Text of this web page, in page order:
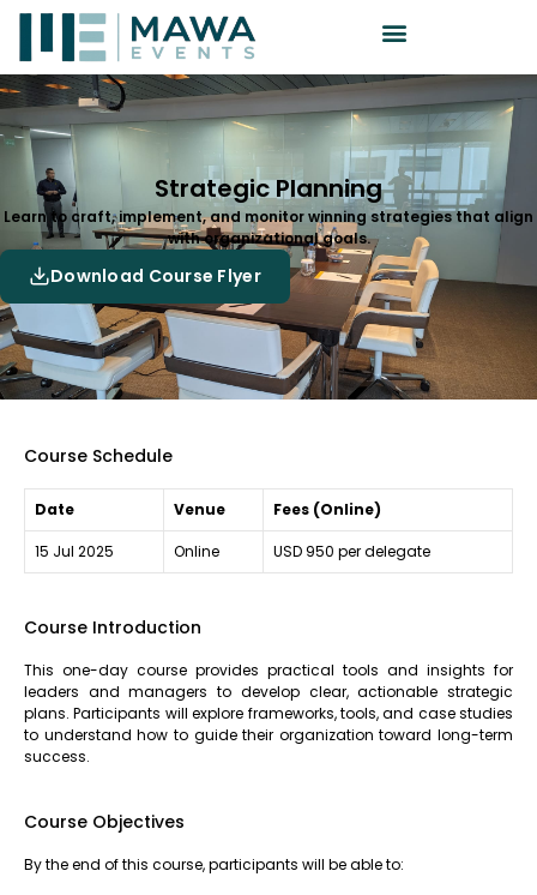
Strategic Planning
Learn to craft, implement, and monitor winning strategies that align
with organizational goals.
Download Course Flyer
Course Schedule
Date Venue Fees (Online)
15 Jul 2025 Online USD 950 per delegate
Course Introduction
This one-day course provides practical tools and insights for
leaders and managers to develop clear, actionable strategic
plans. Participants will explore frameworks, tools, and case studies
to understand how to guide their organization toward long-term
success.
Course Objectives
By the end of this course, participants will be able to: